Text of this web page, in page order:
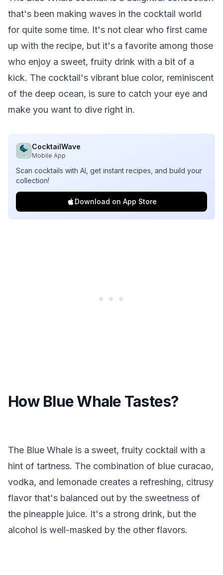
that's been making waves in the cocktail world
for quite some time. It's not clear who first came
up with the recipe, but it's a favorite among those
who enjoy a sweet, fruity drink with a bit of a
kick. The cocktail's vibrant blue color, reminiscent
of the deep ocean, is sure to catch your eye and
make you want to dive right in.
CocktailWave
Mobile App
Scan cocktails with AI, get instant recipes, and build your
collection!
Download on App Store
How Blue Whale Tastes?
The Blue Whale is a sweet, fruity cocktail with a
hint of tartness. The combination of blue curacao,
vodka, and lemonade creates a refreshing, citrusy
flavor that's balanced out by the sweetness of
the pineapple juice. It's a strong drink, but the
alcohol is well-masked by the other flavors.